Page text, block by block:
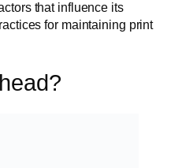
that influence its
for maintaining print